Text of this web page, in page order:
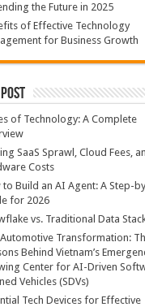
the Future in 2025
of Effective Technology
for Business Growth
of Technology: A Complete
SaaS Sprawl, Cloud Fees,
Costs
to Build an AI Agent: A Step-
for 2026
vs. Traditional Data
Transformation:
Behind Vietnam’s
Center for AI-Driven
Vehicles (SDVs)
Tech Devices for Effective